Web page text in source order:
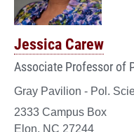
Jessica Carew
Associate Professor of
Gray Pavilion - Pol.
2333 Campus Box
Elon, NC 27244